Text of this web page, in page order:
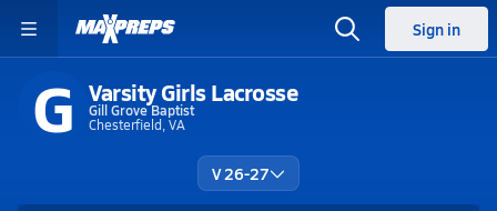
Sign in
G Varsity Girls Lacrosse
Gill Grove Baptist
Chesterfield, VA
V 26-27